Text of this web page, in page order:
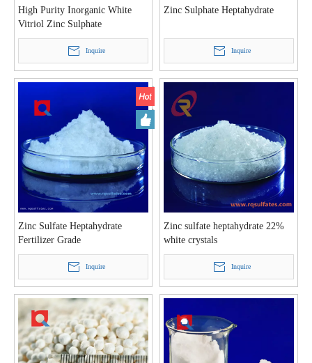
High Purity Inorganic White
Vitriol Zinc Sulphate
Heptahydrate Crystal Powder
Inquire
Zinc Sulphate Heptahydrate
Inquire
Zinc Sulfate Heptahydrate
Fertilizer Grade
Inquire
Zinc sulfate heptahydrate 22%
white crystals
Inquire